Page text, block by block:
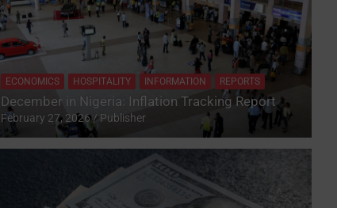
ECONOMICS HOSPITALITY INFORMATION REPORTS
December in Nigeria: Inflation Tracking Report
February 27, 2026 Publisher